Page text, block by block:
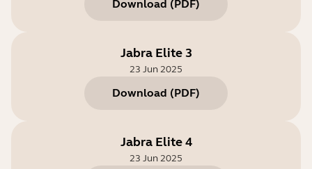
Download ( PDF)
Jabra Elite 3
23 Jun 2025
Download (PDF)
Jabra Elite 4
23 Jun 2025